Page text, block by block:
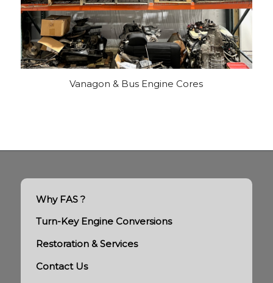
Vanagon & Bus Engine Cores
Why FAS ?
Turn-Key Engine Conversions
Restoration & Services
Contact Us